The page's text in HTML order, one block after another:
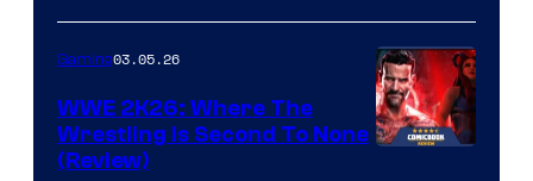
Gaming03.05.26
WWE 2K26: Where The
Wrestling Is Second To None
(Review)